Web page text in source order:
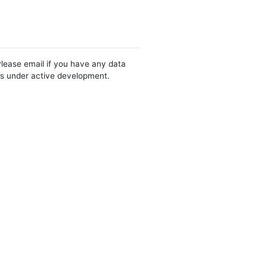
email if you have any data
under active development.